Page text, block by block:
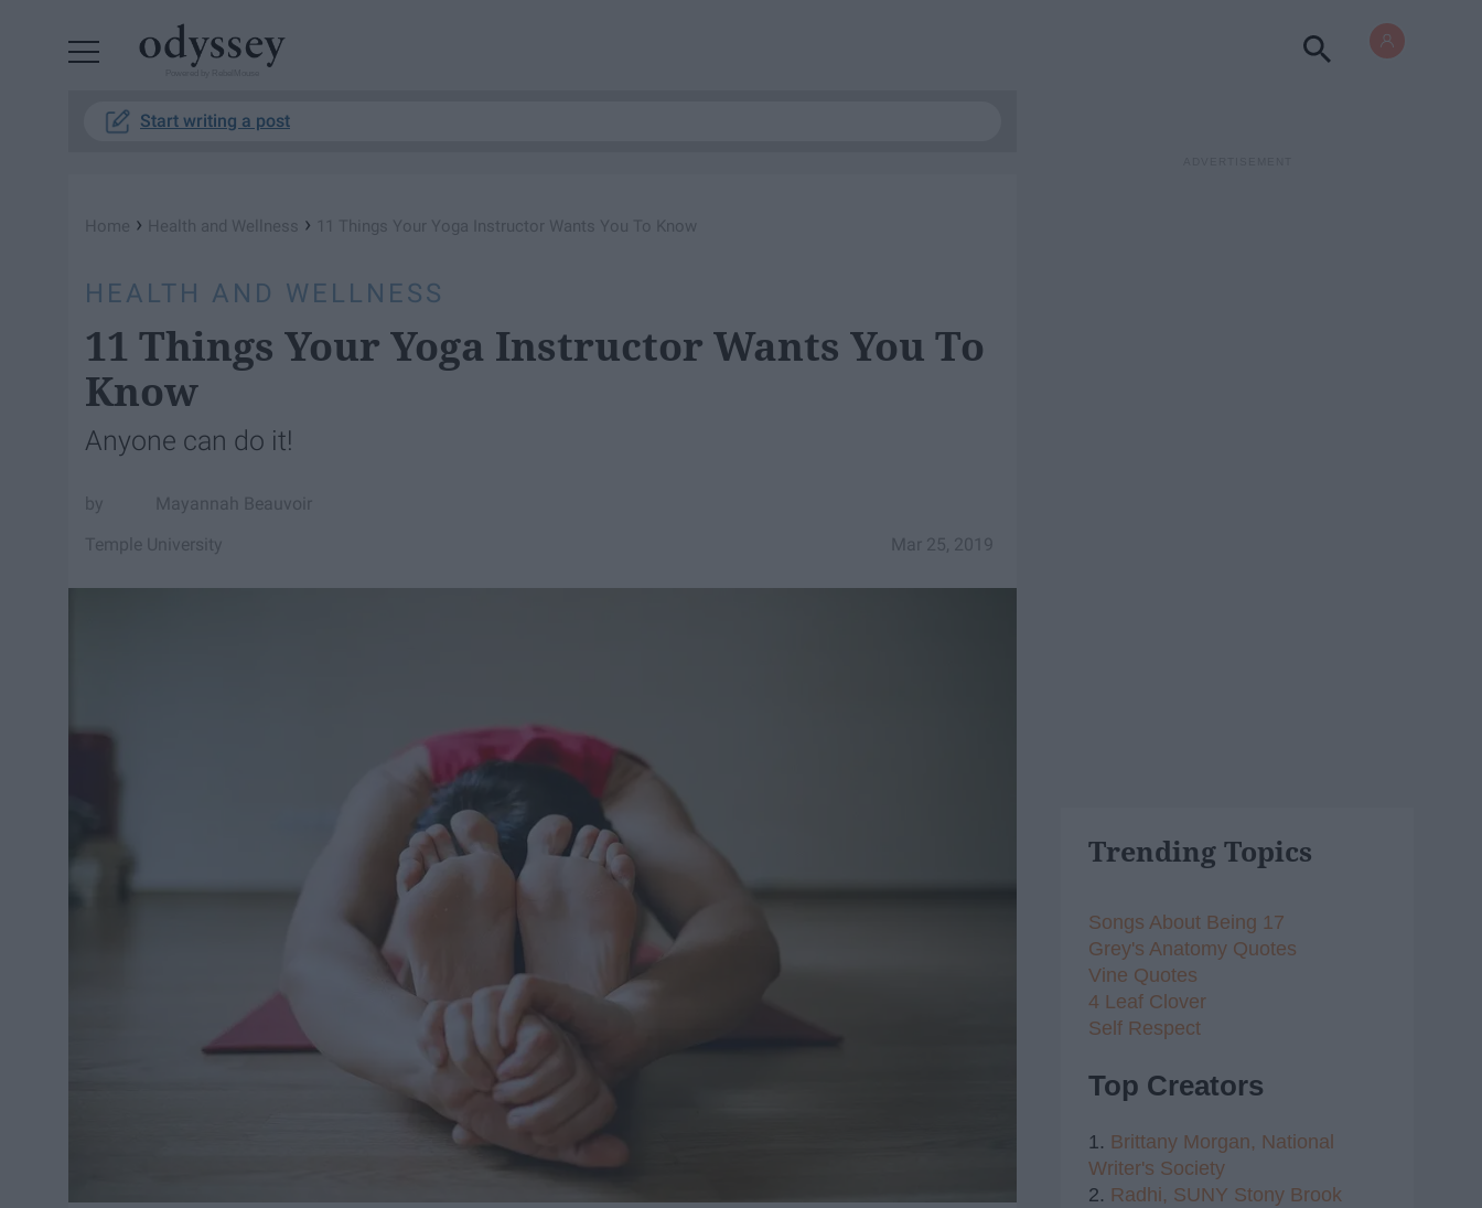
Start writing a post
Home › Health and Wellness › 11 Things Your Yoga Instructor Wants You To Know
HEALTH AND WELLNESS
11 Things Your Yoga Instructor Wants You To
Know
Anyone can do it!
Mayannah Beauvoir
Mar 25, 2019
Temple University
Trending Topics
Songs About Being 17
Grey's Anatomy Quotes
Vine Quotes
4 Leaf Clover
Self Respect
Top Creators
1. Brittany Morgan, National
Writer's Society
2. Radhi, SUNY Stony Brook